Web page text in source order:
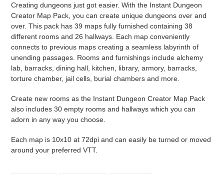
to
your
cart
Creating dungeons just got easier. With the Instant Dungeon
Creator Map Pack, you can create unique dungeons over and
over. This pack has 39 maps fully furnished containing 38
different rooms and 26 hallways. Each map conveniently
connects to previous maps creating a seamless labyrinth of
unending passages. Rooms and furnishings include alchemy
lab, barracks, dining hall, kitchen, library, armory, barracks,
torture chamber, jail cells, burial chambers and more.
Create new rooms as the Instant Dungeon Creator Map Pack
also includes 30 empty rooms and hallways which you can
adorn in any way you choose.
Each map is 10x10 at 72dpi and can easily be turned or moved
around your preferred VTT.